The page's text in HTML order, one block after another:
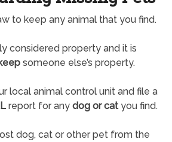
to keep any animal that you find.
considered property and it is
someone else’s property.
local animal control unit and file a
report for any dog or catyou find.
dog, cat or other pet from the